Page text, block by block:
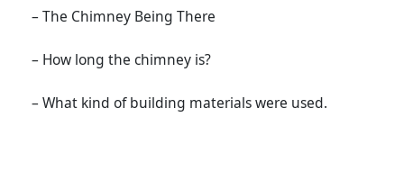
– The Chimney Being There
– How long the chimney is?
– What kind of building materials were used.